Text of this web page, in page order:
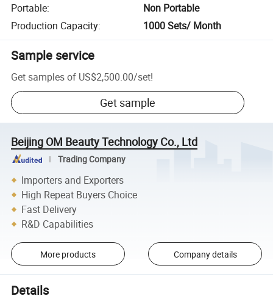
Portable:
Non Portable
Production Capacity: 1000 Sets/ Month
Sample service
Get samples of US$2,500.00/set!
Get sample
Beijing OM Beauty Technology Co., Ltd
Trading Company
Importers and Exporters
High Repeat Buyers Choice
Fast Delivery
R&D Capabilities
More products Company details
Details